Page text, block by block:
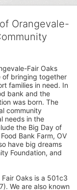
Orangevale-
Fair Oaks
of bringing together
families in need. In
bank and the
was born. The
community
needs in the
the Big Day of
Bank Farm, OV
have big dreams
Foundation, and
Oaks is a 501c3
We are also known